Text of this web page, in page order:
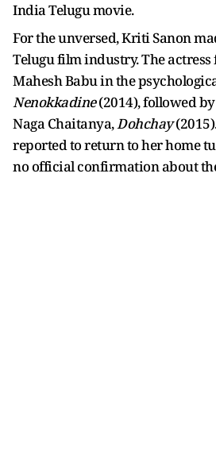
India Telugu movie.
For the unversed, Kriti Sanon
Telugu film industry. The actress
Mahesh Babu in the
Nenokkadine(2014), followed
Naga Chaitanya,Dohchay
reported to return to her home
no official confirmation about